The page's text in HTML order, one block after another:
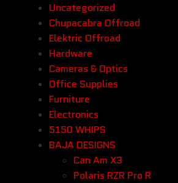
Uncategorized
Chupacabra Offroad
Elektric Offroad
Hardware
Cameras & Optics
Office Supplies
Furniture
Electronics
5150 WHIPS
BAJA DESIGNS
Can Am X3
Polaris RZR Pro R